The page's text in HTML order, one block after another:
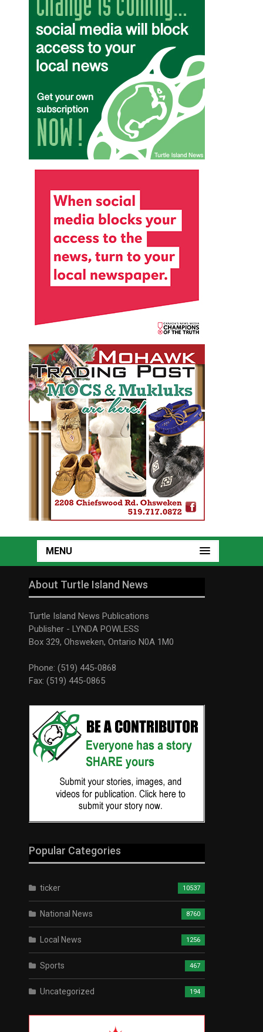
MENU
About Turtle Island News
Turtle Island News Publications
Publisher - LYNDA POWLESS
Box 329, Ohsweken, Ontario N0A 1M0
Phone: (519) 445-0868
Fax: (519) 445-0865
Popular Categories
ticker 10537
National News 8760
Local News 1256
Sports 467
Uncategorized 194